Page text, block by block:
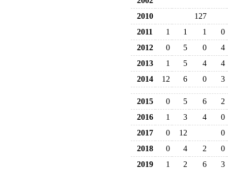
2010
127
2011
1 1 1
0
2012
0 5 0
4
2013
1 5 4
4
2014
12 6 0 3
2015 0 5 6
2
2016
1 3 4
0
2017
0 12
0
2018
0 4 2
0
2019
1 2 6 3